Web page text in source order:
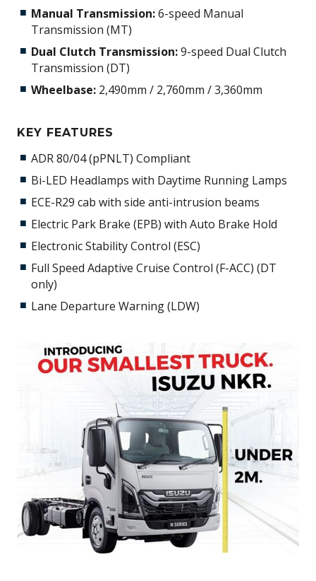
Manual Transmission:6-speed Manual
Transmission (MT)
Dual Clutch Transmission:9-speed Dual Clutch
Transmission (DT)
Wheelbase: 2,490mm / 2,760mm / 3,360mm
KEY FEATURES
ADR 80/04 (pPNLT) Compliant
Bi-LED Headlamps with Daytime Running Lamps
ECE-R29 cab with side anti-intrusion beams
Electric Park Brake (EPB) with Auto Brake Hold
Electronic Stability Control (ESC)
Full Speed Adaptive Cruise Control (F-ACC) (DT
only)
Lane Departure Warning (LDW)